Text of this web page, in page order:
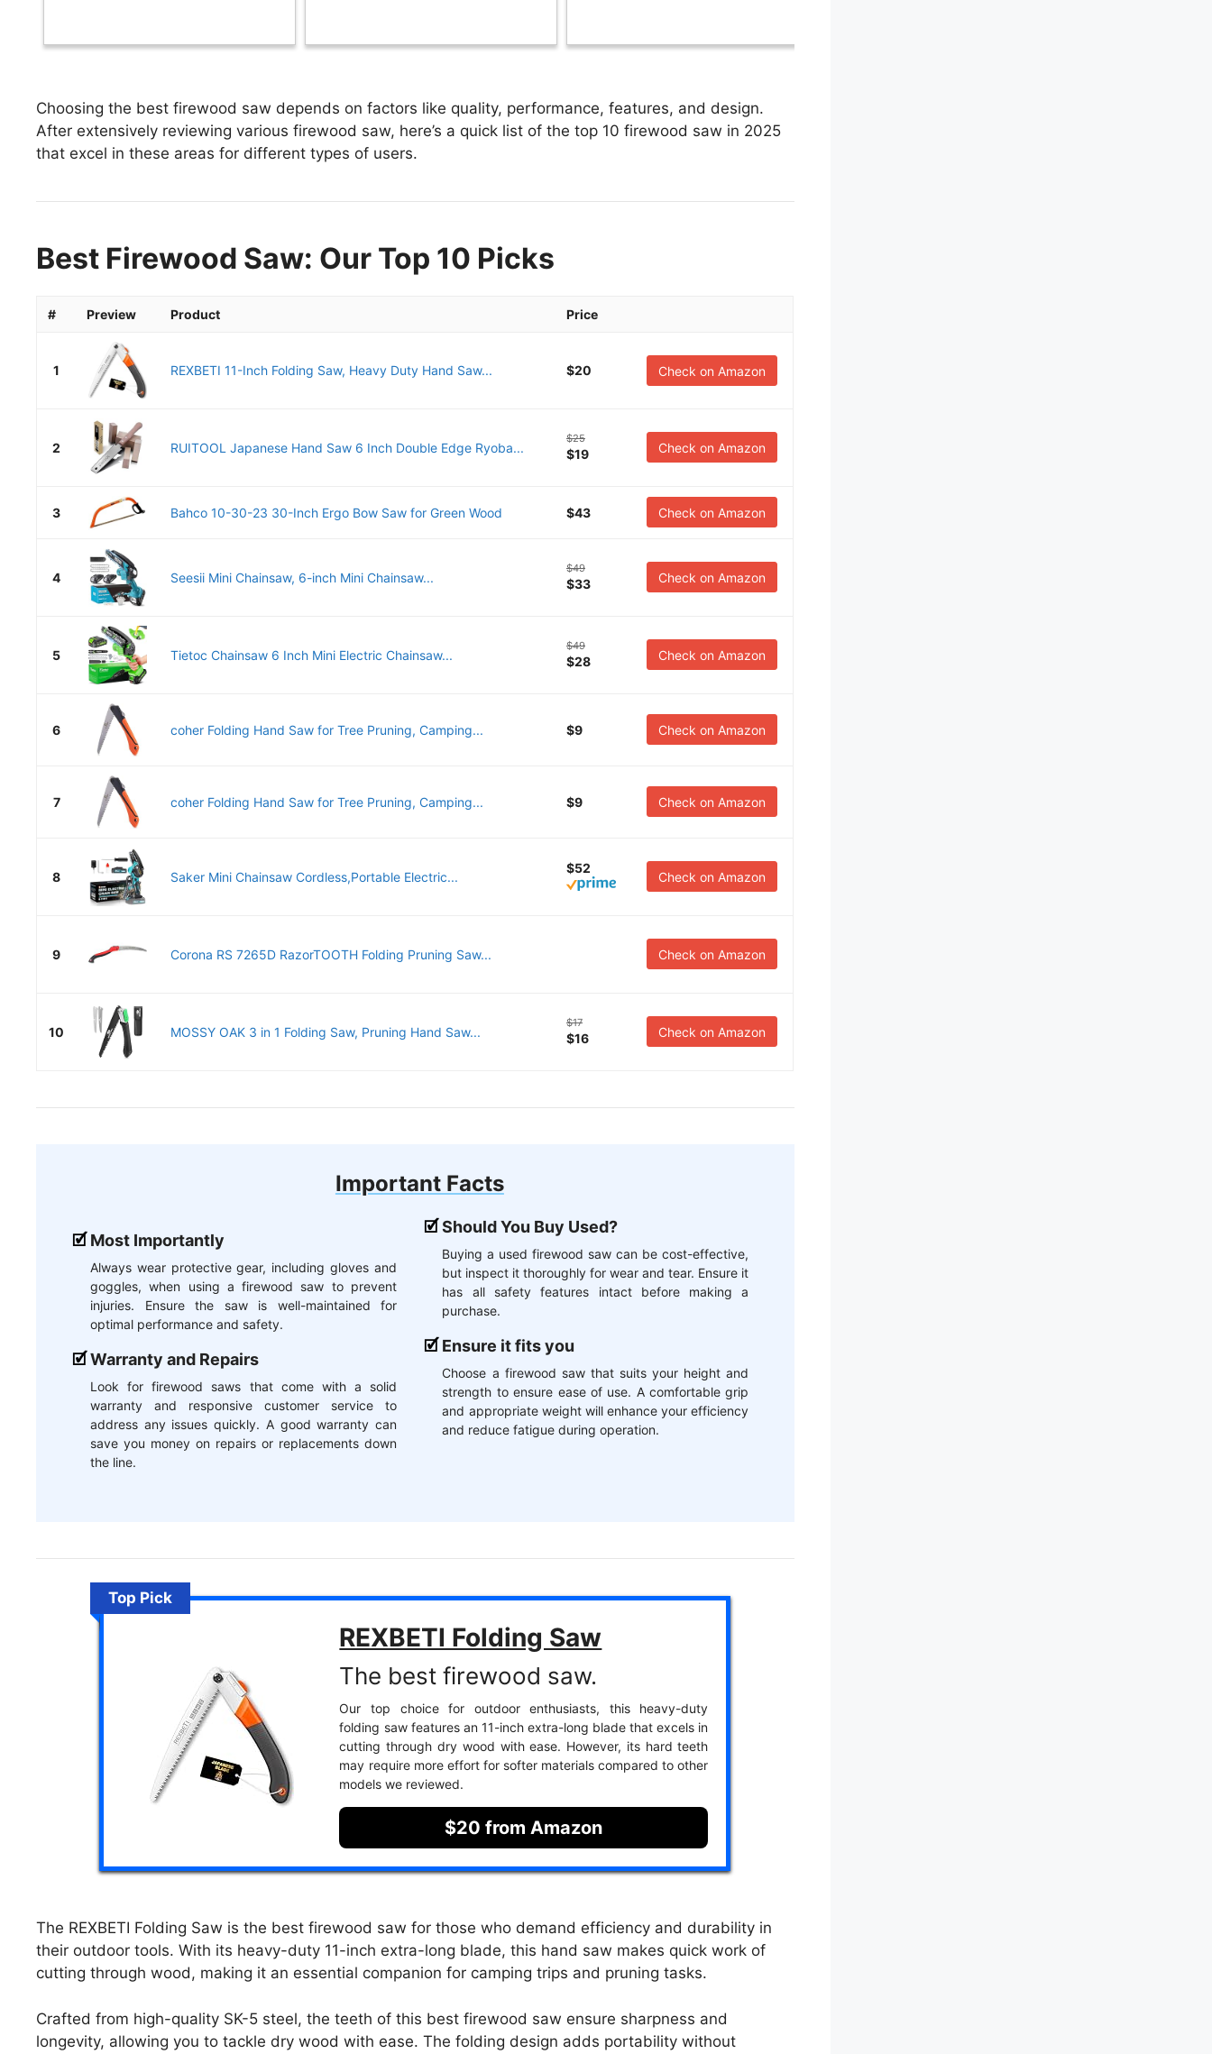
Choosing the best firewood saw depends on factors like quality, performance, features, and design.
After extensively reviewing various firewood saw, here’s a quick list of the top 10 firewood saw in 2025
that excel in these areas for different types of users.
Best Firewood Saw: Our Top 10 Picks
# Preview Product Price
1 REXBETI 11-Inch Folding Saw, Heavy Duty Hand Saw... $20 Check on Amazon
2 RUITOOL Japanese Hand Saw 6 Inch Double Edge Ryoba...
$25
$19 Check on Amazon
3 Bahco 10-30-23 30-Inch Ergo Bow Saw for Green Wood $43 Check on Amazon
4 Seesii Mini Chainsaw, 6-inch Mini Chainsaw...
$49
$33 Check on Amazon
5 Tietoc Chainsaw 6 Inch Mini Electric Chainsaw...
$49
$28 Check on Amazon
6 coher Folding Hand Saw for Tree Pruning, Camping... $9 Check on Amazon
7 coher Folding Hand Saw for Tree Pruning, Camping... $9 Check on Amazon
8 Saker Mini Chainsaw Cordless,Portable Electric...
$52
Check on Amazon
9 Corona RS 7265D RazorTOOTH Folding Pruning Saw... Check on Amazon
10 MOSSY OAK 3 in 1 Folding Saw, Pruning Hand Saw...
$17
$16 Check on Amazon
Important Facts
Most Importantly
Always wear protective gear, including gloves and
goggles, when using a firewood saw to prevent
injuries. Ensure the saw is well-maintained for
optimal performance and safety.
Warranty and Repairs
Look for firewood saws that come with a solid
warranty and responsive customer service to
address any issues quickly. A good warranty can
save you money on repairs or replacements down
the line.
Should You Buy Used?
Buying a used firewood saw can be cost-effective,
but inspect it thoroughly for wear and tear. Ensure it
has all safety features intact before making a
purchase.
Ensure it fits you
Choose a firewood saw that suits your height and
strength to ensure ease of use. A comfortable grip
and appropriate weight will enhance your efficiency
and reduce fatigue during operation.
Top Pick
REXBETI Folding Saw
The best firewood saw.
Our top choice for outdoor enthusiasts, this heavy-duty
folding saw features an 11-inch extra-long blade that excels in
cutting through dry wood with ease. However, its hard teeth
may require more effort for softer materials compared to other
models we reviewed.
$20 from Amazon
The REXBETI Folding Saw is the best firewood saw for those who demand efficiency and durability in
their outdoor tools. With its heavy-duty 11-inch extra-long blade, this hand saw makes quick work of
cutting through wood, making it an essential companion for camping trips and pruning tasks.
Crafted from high-quality SK-5 steel, the teeth of this best firewood saw ensure sharpness and
longevity, allowing you to tackle dry wood with ease. The folding design adds portability without